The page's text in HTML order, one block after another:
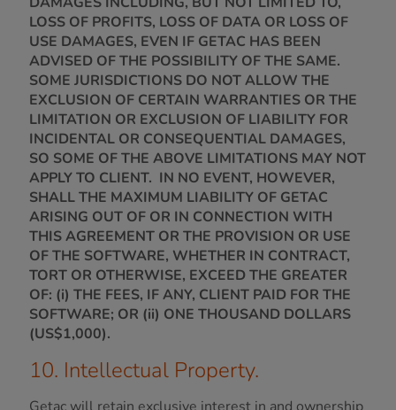
LOSS OF PROFITS, LOSS OF DATA OR LOSS OF
USE DAMAGES, EVEN IF GETAC HAS BEEN
ADVISED OF THE POSSIBILITY OF THE SAME.
SOME JURISDICTIONS DO NOT ALLOW THE
EXCLUSION OF CERTAIN WARRANTIES OR THE
LIMITATION OR EXCLUSION OF LIABILITY FOR
INCIDENTAL OR CONSEQUENTIAL DAMAGES,
SO SOME OF THE ABOVE LIMITATIONS MAY NOT
APPLY TO CLIENT. IN NO EVENT, HOWEVER,
SHALL THE MAXIMUM LIABILITY OF GETAC
ARISING OUT OF OR IN CONNECTION WITH
THIS AGREEMENT OR THE PROVISION OR USE
OF THE SOFTWARE, WHETHER IN CONTRACT,
TORT OR OTHERWISE, EXCEED THE GREATER
OF: (i) THE FEES, IF ANY, CLIENT PAID FOR THE
SOFTWARE; OR (ii) ONE THOUSAND DOLLARS
(US$1,000).
10. Intellectual Property.